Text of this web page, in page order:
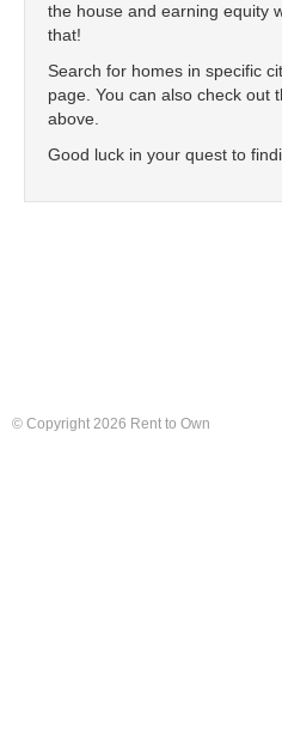
the house and earning equity
that!
Search for homes in specific
page. You can also check out
above.
Good luck in your quest to
© Copyright 2026 Rent to Own